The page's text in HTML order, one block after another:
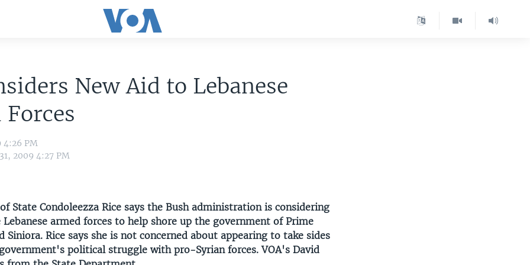
New Aid to Lebanese
4:26 PM
2009 4:27 PM
of State Condoleezza Rice says the Bush administration is considering
armed forces to help shore up the government of Prime
Siniora. Rice says she is not concerned about appearing to take sides
political struggle with pro-Syrian forces. VOA's David